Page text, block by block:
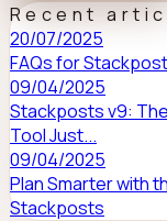
Recent
20/07/2025
FAQs for
09/04/2025
Stackposts v9:
Tool Just...
09/04/2025
Plan Smarter with
Stackposts